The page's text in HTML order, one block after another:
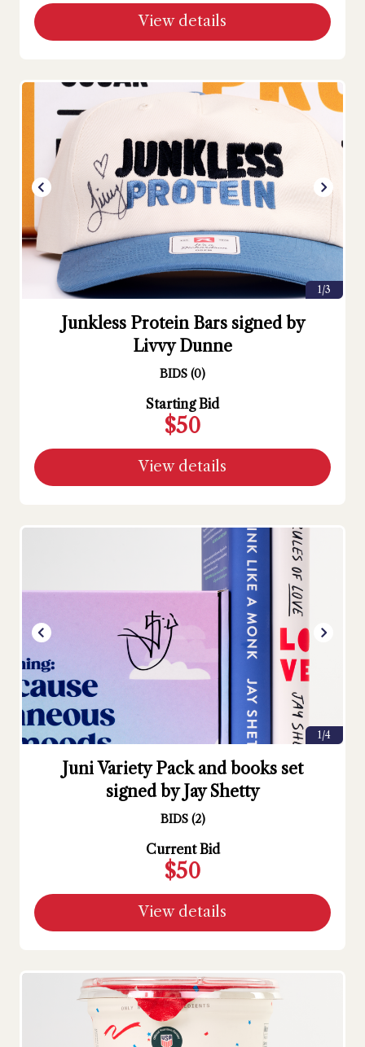
View details
1/3
Junkless Protein Bars signed by
Livvy Dunne
BIDS (0)
Starting Bid
$50
View details
1/4
Juni Variety Pack and books set
signed by Jay Shetty
BIDS (2)
Current Bid
$50
View details